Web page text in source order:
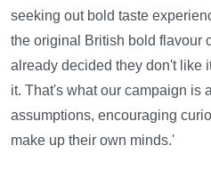
seeking out bold taste
the original British bold flavour
already decided they don't like
it. That's what our campaign
assumptions, encouraging
make up their own minds.'